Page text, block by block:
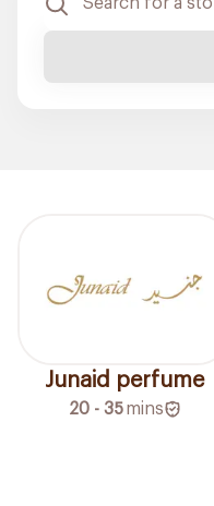
Junaid perfume
20 - 35 mins